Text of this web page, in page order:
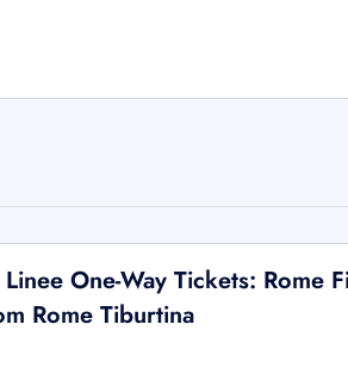
Linee One-Way Tickets: Rome
Rome Tiburtina